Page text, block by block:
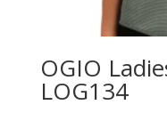
OGIO
LOG134